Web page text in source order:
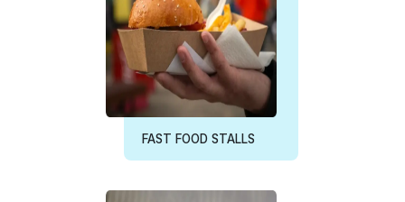
FAST FOOD STALLS